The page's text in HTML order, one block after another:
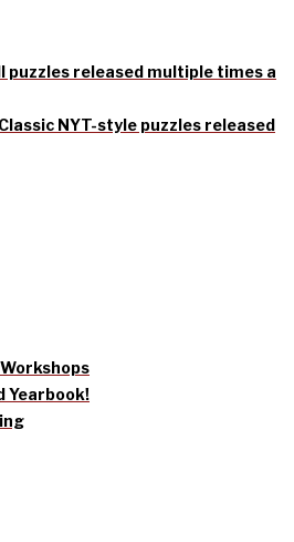
puzzles released multiple times a
Classic NYT-style puzzles released
Yearbook!